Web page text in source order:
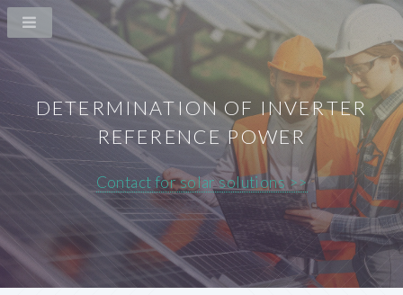
DETERMINATION OF INVERTER
REFERENCE POWER
Contact for solar solutions >>